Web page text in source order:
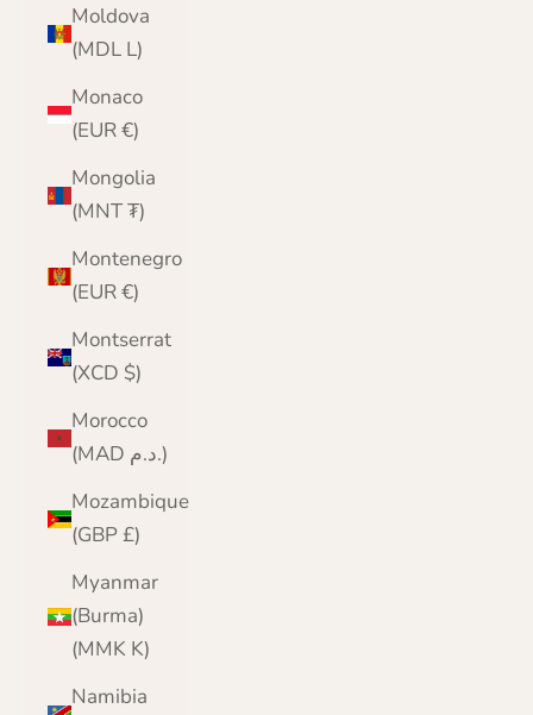
Moldova
(MDL L)
Monaco
(EUR €)
Mongolia
(MNT ₮)
Montenegro
(EUR €)
Montserrat
(XCD $)
Morocco
(MAD د.م.)
Mozambique
(GBP £)
Myanmar
(Burma)
(MMK K)
Namibia